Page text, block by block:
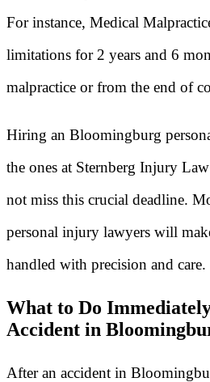
For instance, Medical
limitations for 2 years and 6
malpractice or from the end of
Hiring an Bloomingburg
the ones at Sternberg Injury
not miss this crucial deadline.
personal injury lawyers will
handled with precision and care.
What to Do
Accident in
After an accident in